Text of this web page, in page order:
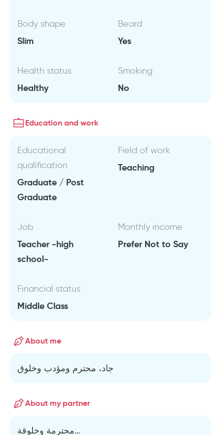
Body shape
Slim
Beard
Yes
Health status
Healthy
Smoking
No
Education and work
Educational
qualification
Graduate / Post
Graduate
Field of work
Teaching
Job
Teacher -high
school-
Monthly income
Prefer Not to Say
Financial status
Middle Class
About me
جاد، محترم ومؤدب وخلوق
About my partner
محترمة وخلوقة…